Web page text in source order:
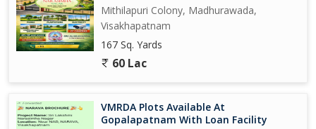
Mithilapuri Colony, Madhurawada,
Visakhapatnam
167 Sq. Yards
60 Lac
VMRDA Plots Available At
Gopalapatnam With Loan Facility